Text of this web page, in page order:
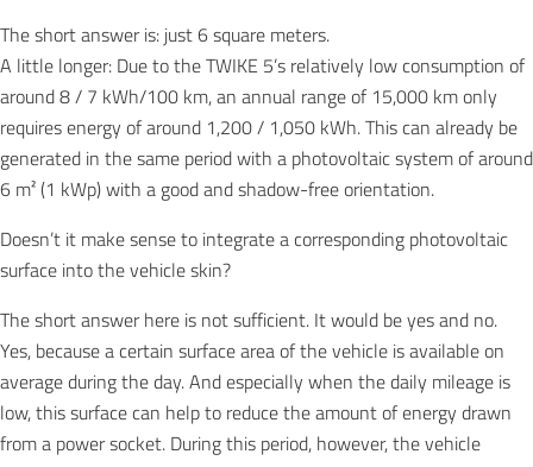
The short answer is: just 6 square meters.
A little longer: Due to the TWIKE 5’s relatively low consumption of
around 8 / 7 kWh/100 km, an annual range of 15,000 km only
requires energy of around 1,200 / 1,050 kWh. This can already be
generated in the same period with a photovoltaic system of around
6 m² (1 kWp) with a good and shadow-free orientation.
Doesn’t it make sense to integrate a corresponding photovoltaic
surface into the vehicle skin?
The short answer here is not sufficient. It would be yes and no.
Yes, because a certain surface area of the vehicle is available on
average during the day. And especially when the daily mileage is
low, this surface can help to reduce the amount of energy drawn
from a power socket. During this period, however, the vehicle